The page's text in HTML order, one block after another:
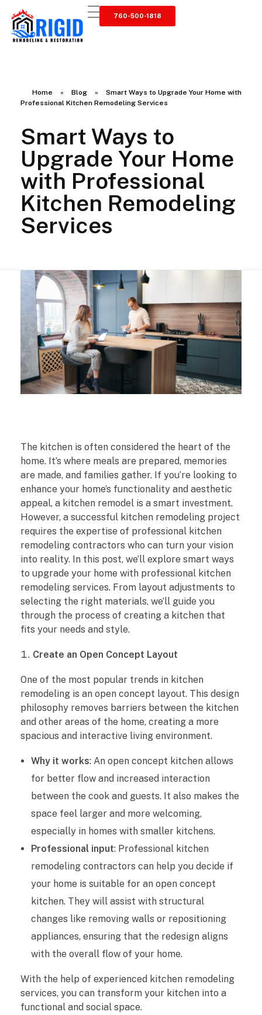
760-500-1818
Home » Blog »
Smart Ways to Upgrade Your Home with
Professional Kitchen Remodeling Services
Smart Ways to
Upgrade Your Home
with Professional
Kitchen Remodeling
Services
S
m
a
r
t
W
a
y
s
t
o
U
p
g
H
o
The kitchen is often considered the heart of the
home. It’s where meals are prepared, memories
are made, and families gather. If you’re looking to
enhance your home’s functionality and aesthetic
appeal, a kitchen remodel is a smart investment.
However, a successful kitchen remodeling project
requires the expertise of professional kitchen
remodeling contractors who can turn your vision
into reality. In this post, we’ll explore smart ways
to upgrade your home with professional kitchen
remodeling services. From layout adjustments to
selecting the right materials, we’ll guide you
through the process of creating a kitchen that
fits your needs and style.
Create an Open Concept Layout
One of the most popular trends in kitchen
remodeling is an open concept layout. This design
philosophy removes barriers between the kitchen
and other areas of the home, creating a more
spacious and interactive living environment.
Why it works: An open concept kitchen allows
for better flow and increased interaction
between the cook and guests. It also makes the
space feel larger and more welcoming,
especially in homes with smaller kitchens.
Professional input: Professional kitchen
remodeling contractors can help you decide if
your home is suitable for an open concept
kitchen. They will assist with structural
changes like removing walls or repositioning
appliances, ensuring that the redesign aligns
with the overall flow of your home.
With the help of experienced kitchen remodeling
services, you can transform your kitchen into a
functional and social space.